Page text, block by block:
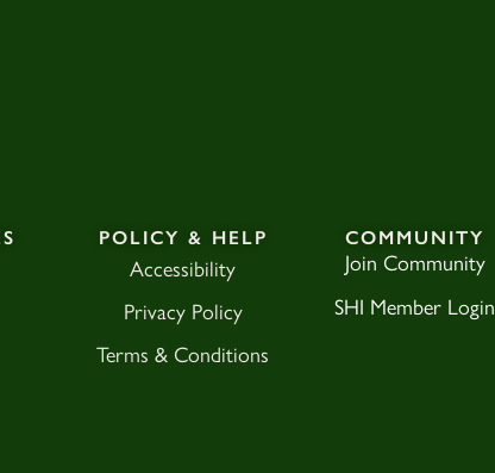
POLICY & HELP
Accessibility
Privacy Policy
Terms & Conditions
COMMUNITY
Join Community
SHI Member Login